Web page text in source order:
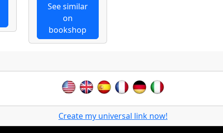
See similar
on
bookshop
Create my universal link now!